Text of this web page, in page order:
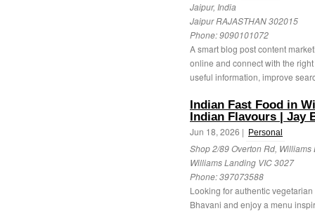
Jaipur, India
Jaipur RAJASTHAN 302015
Phone:9090101072
A smart blog post content
online and connect with the
useful information, improve
Indian Fast Food in
Indian Flavours | Jay
Jun 18, 2026 | Personal
Shop 2/89 Overton Rd,
Williams Landing VIC 3027
Phone:397073588
Looking for authentic
Bhavani and enjoy a menu